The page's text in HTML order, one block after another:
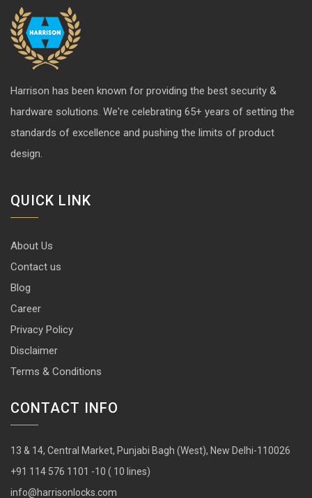
Harrison has been known for providing the best security &
hardware solutions. We're celebrating 65+ years of setting the
standards of excellence and pushing the limits of product
design.
QUICK LINK
About Us
Contact us
Blog
Career
Privacy Policy
Disclaimer
Terms & Conditions
CONTACT INFO
13 & 14, Central Market, Punjabi Bagh (West), New Delhi-110026
+91 114 576 1101 -10 ( 10 lines)
info@harrisonlocks.com